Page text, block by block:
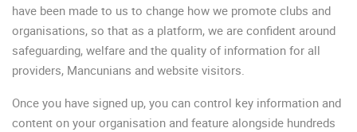
have been made to us to change how we promote clubs and
organisations, so that as a platform, we are confident around
safeguarding, welfare and the quality of information for all
providers, Mancunians and website visitors.
Once you have signed up, you can control key information and
content on your organisation and feature alongside hundreds